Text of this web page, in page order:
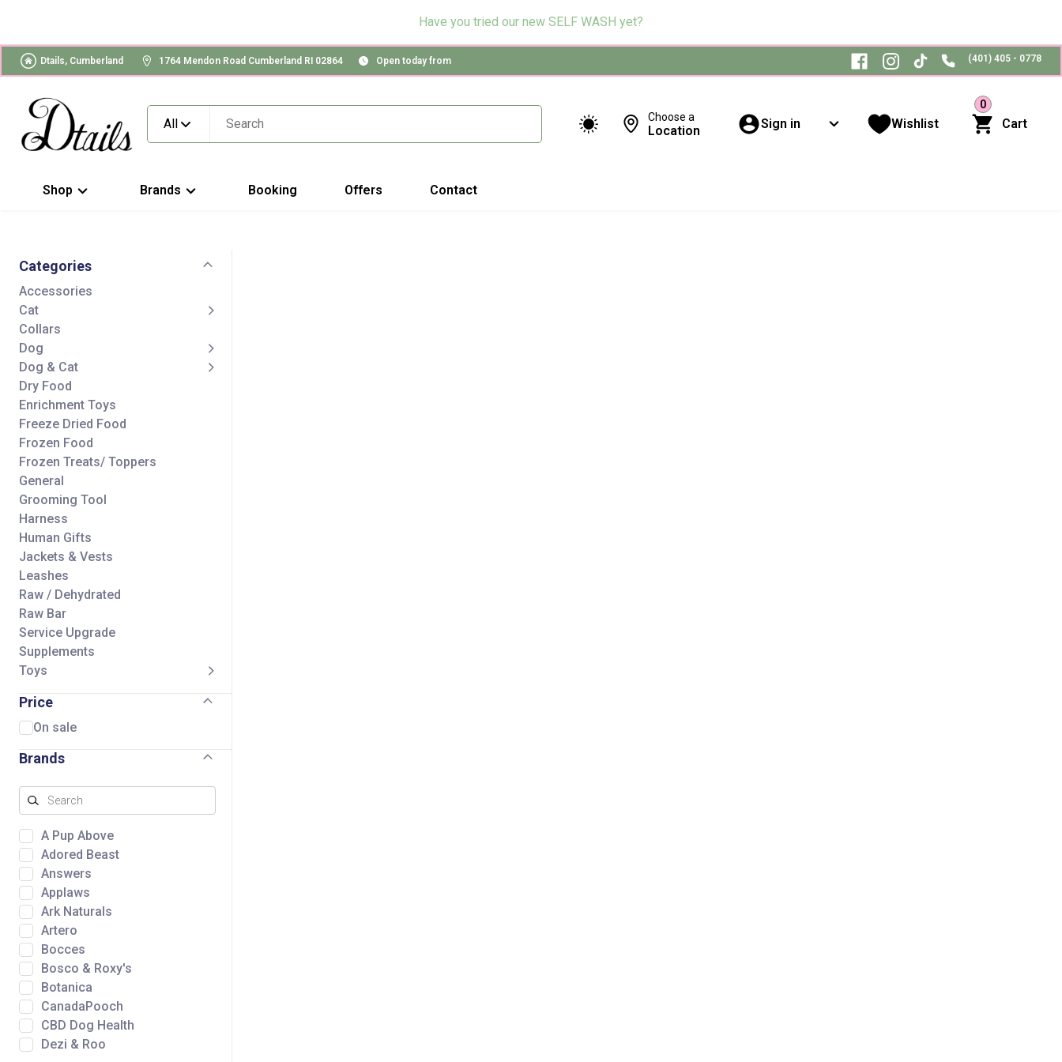
Have you tried our new SELF WASH yet?
Dtails, Cumberland 1764 Mendon Road Cumberland RI 02864 Open today from (401) 405 - 0778
All Choose a
Location Sign in Wishlist
0
Cart
Shop Brands Booking Offers Contact
Categories
Accessories
Cat
Collars
Dog
Dog & Cat
Dry Food
Enrichment Toys
Freeze Dried Food
Frozen Food
Frozen Treats/ Toppers
General
Grooming Tool
Harness
Human Gifts
Jackets & Vests
Leashes
Raw / Dehydrated
Raw Bar
Service Upgrade
Supplements
Toys
Price
On sale
Brands
A Pup Above
Adored Beast
Answers
Applaws
Ark Naturals
Artero
Bocces
Bosco & Roxy's
Botanica
CanadaPooch
CBD Dog Health
Dezi & Roo